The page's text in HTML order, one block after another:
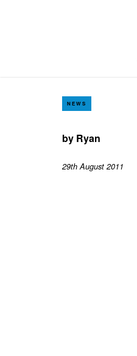
NEWS
by Ryan
29th August 2011